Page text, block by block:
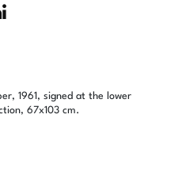
1961, signed at the lower
67x103 cm.